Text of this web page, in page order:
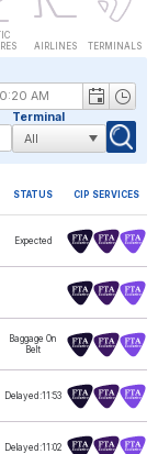
AIRLINES TERMINALS
Terminal
STATUS CIP SERVICES
Expected
Baggage On
Belt
Delayed:11:53
Delayed:11:02